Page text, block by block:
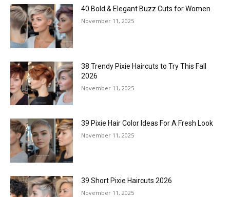
40 Bold & Elegant Buzz Cuts for Women
November 11, 2025
38 Trendy Pixie Haircuts to Try This Fall
2026
November 11, 2025
39 Pixie Hair Color Ideas For A Fresh Look
November 11, 2025
39 Short Pixie Haircuts 2026
November 11, 2025